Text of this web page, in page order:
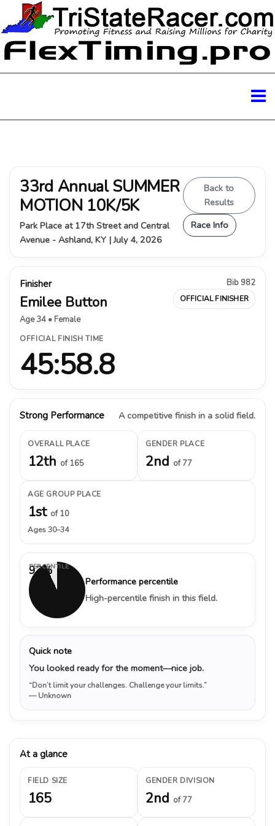
33rd Annual SUMMER
MOTION 10K/5K
Park Place at 17th Street and Central
Avenue - Ashland, KY | July 4, 2026
Back to
Results
Race Info
Finisher
Emilee Button
Age 34 • Female
Bib 982
OFFICIAL FINISHER
OFFICIAL FINISH TIME
45:58.8
Strong Performance A competitive finish in a solid field.
OVERALL PLACE
12th of 165
GENDER PLACE
2nd of 77
AGE GROUP PLACE
1st of 10
Ages 30–34
93%
PERCENTILE
Performance percentile
High-percentile finish in this field.
Quick note
You looked ready for the moment—nice job.
“Don’t limit your challenges. Challenge your limits.”
— Unknown
At a glance
FIELD SIZE
165
GENDER DIVISION
2nd of 77